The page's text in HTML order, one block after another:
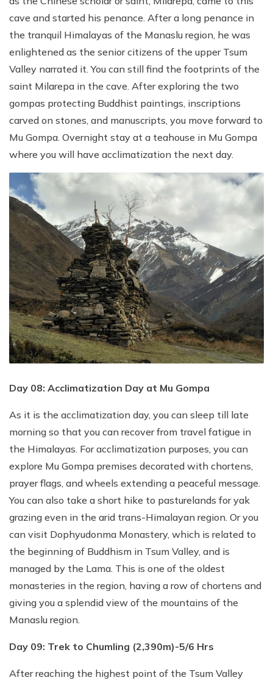
cave and started his penance. After a long penance in
the tranquil Himalayas of the Manaslu region, he was
enlightened as the senior citizens of the upper Tsum
Valley narrated it. You can still find the footprints of the
saint Milarepa in the cave. After exploring the two
gompas protecting Buddhist paintings, inscriptions
carved on stones, and manuscripts, you move forward to
Mu Gompa. Overnight stay at a teahouse in Mu Gompa
where you will have acclimatization the next day.
Day 08: Acclimatization Day at Mu Gompa
As it is the acclimatization day, you can sleep till late
morning so that you can recover from travel fatigue in
the Himalayas. For acclimatization purposes, you can
explore Mu Gompa premises decorated with chortens,
prayer flags, and wheels extending a peaceful message.
You can also take a short hike to pasturelands for yak
grazing even in the arid trans-Himalayan region. Or you
can visit Dophyudonma Monastery, which is related to
the beginning of Buddhism in Tsum Valley, and is
managed by the Lama. This is one of the oldest
monasteries in the region, having a row of chortens and
giving you a splendid view of the mountains of the
Manaslu region.
Day 09: Trek to Chumling (2,390m)-5/6 Hrs
After reaching the highest point of the Tsum Valley